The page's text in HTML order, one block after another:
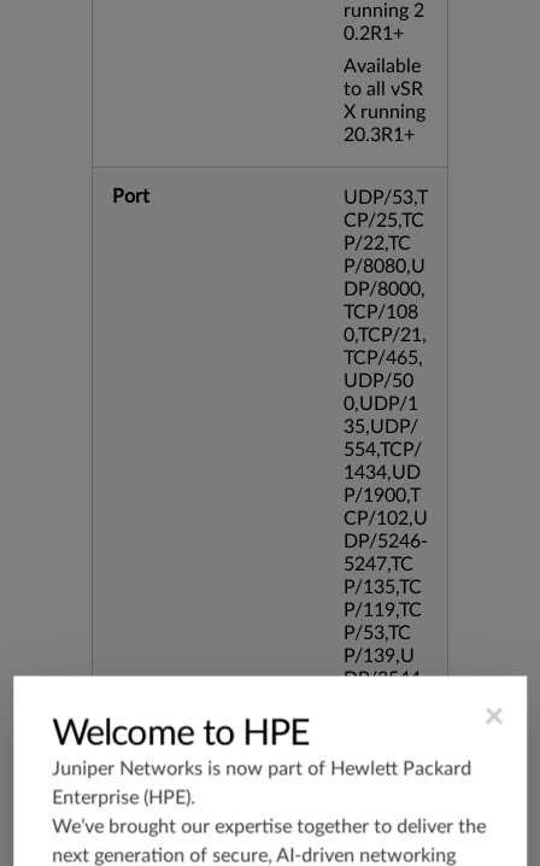
running 2
0.2R1+
Available
to all vSR
X running
20.3R1+
Port
UDP/53,T
CP/25,TC
P/22,TC
P/8080,U
DP/8000,
TCP/108
0,TCP/21,
TCP/465,
UDP/50
0,UDP/1
35,UDP/
554,TCP/
1434,UD
P/1900,T
CP/102,U
DP/5246-
5247,TC
P/135,TC
P/119,TC
P/53,TC
P/139,U
DP/3544,
386,TCP/
3128,TC
P/80,TC
×
Welcome to HPE
Juniper Networks is now part of Hewlett Packard
Enterprise (HPE).
We’ve brought our expertise together to deliver the
next generation of secure, AI-driven networking